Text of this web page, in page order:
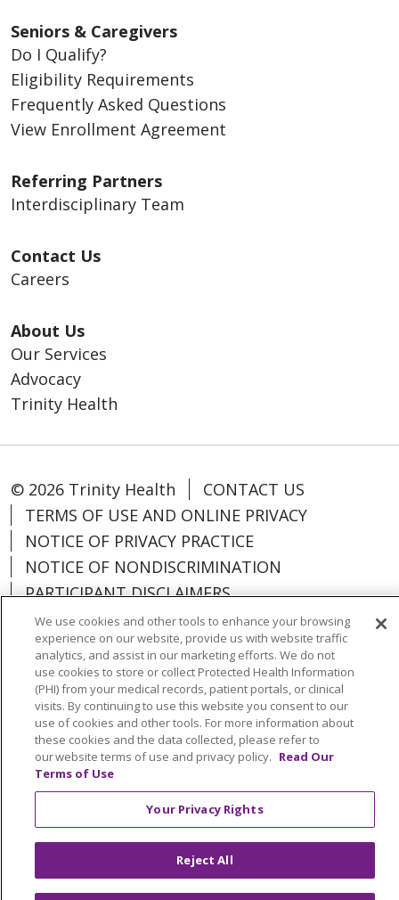
Seniors & Caregivers
Do I Qualify?
Eligibility Requirements
Frequently Asked Questions
View Enrollment Agreement
Referring Partners
Interdisciplinary Team
Contact Us
Careers
About Us
Our Services
Advocacy
Trinity Health
© 2026 Trinity Health
CONTACT US
TERMS OF USE AND ONLINE PRIVACY
NOTICE OF PRIVACY PRACTICE
NOTICE OF NONDISCRIMINATION
PARTICIPANT DISCLAIMERS
CODE OF CONDUCT
Language Assistance: English
Español
Kabuverdianu
Việt
Português do Brasil
中文
Français Tagalog РУССКИЙ
Italiano
Deutsch 한국어 POLSKI
ไทย
We use cookies and other tools to enhance your browsing
experience on our website, provide us with website traffic
analytics, and assist in our marketing efforts. We do not
use cookies to store or collect Protected Health Information
(PHI) from your medical records, patient portals, or clinical
visits. By continuing to use this website you consent to our
use of cookies and other tools. For more information about
these cookies and the data collected, please refer to
our website terms of use and privacy policy. Read Our
Terms of Use
Your Privacy Rights
Reject All